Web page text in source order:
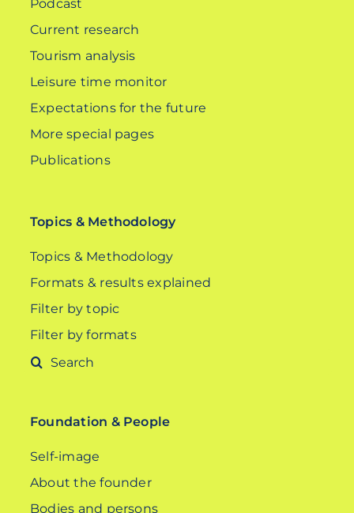
Podcast
Current research
Tourism analysis
Leisure time monitor
Expectations for the future
More special pages
Publications
Topics & Methodology
Topics & Methodology
Formats & results explained
Filter by topic
Filter by formats
Search
Foundation & People
Self-image
About the founder
Bodies and persons